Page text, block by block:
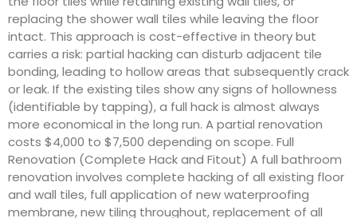
replacing the shower wall tiles while leaving the floor
intact. This approach is cost-effective in theory but
carries a risk: partial hacking can disturb adjacent tile
bonding, leading to hollow areas that subsequently crack
or leak. If the existing tiles show any signs of hollowness
(identifiable by tapping), a full hack is almost always
more economical in the long run. A partial renovation
costs $4,000 to $7,500 depending on scope. Full
Renovation (Complete Hack and Fitout) A full bathroom
renovation involves complete hacking of all existing floor
and wall tiles, full application of new waterproofing
membrane, new tiling throughout, replacement of all